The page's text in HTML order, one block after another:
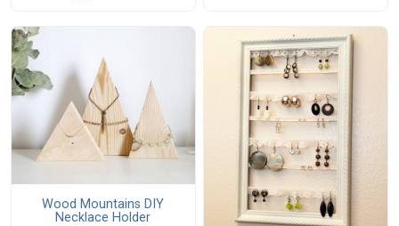
Wood Mountains DIY
Necklace Holder